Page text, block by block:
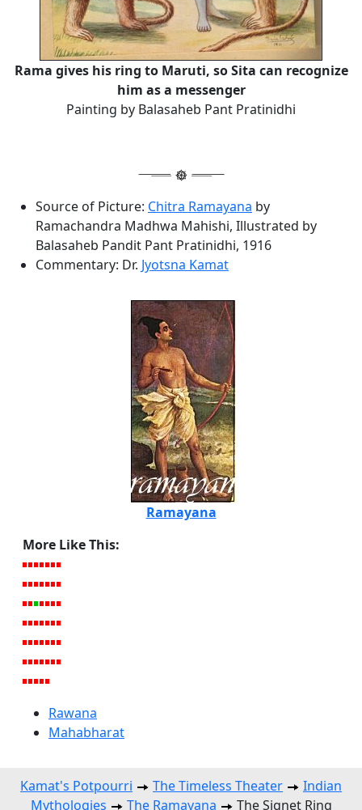
Rama gives his ring to Maruti, so Sita can recognize
him as a messenger
Painting by Balasaheb Pant Pratinidhi
Source of Picture: Chitra Ramayana by
Ramachandra Madhwa Mahishi, Illustrated by
Balasaheb Pandit Pant Pratinidhi, 1916
Commentary: Dr. Jyotsna Kamat
Ramayana
More Like This:
Rawana
Mahabharat
Kamat's Potpourri The Timeless Theater
Indian
Mythologies
The Ramayana The Signet Ring